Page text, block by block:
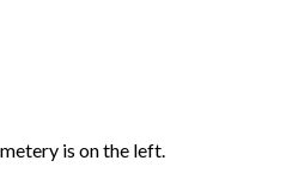
is on the left.